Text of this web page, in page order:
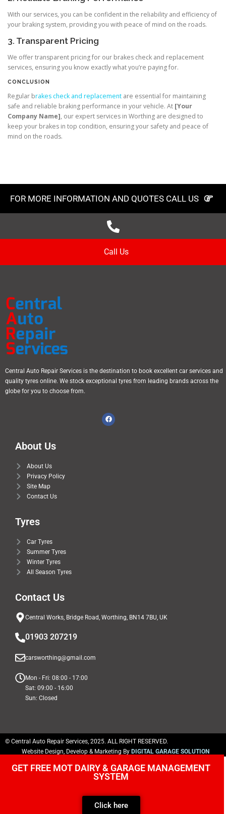
With our services, you can be confident in the reliability and efficiency of
your braking system, providing you with peace of mind on the roads.
3. Transparent Pricing
We offer transparent pricing for our brakes check and replacement
services, ensuring you know exactly what you’re paying for.
CONCLUSION
Regular brakes check and replacement are essential for maintaining
safe and reliable braking performance in your vehicle. At [Your
Company Name], our expert services in Worthing are designed to
keep your brakes in top condition, ensuring your safety and peace of
mind on the roads.
FOR MORE INFORMATION AND QUOTES CALL US
Call Us
Central Auto Repair Services is the destination to book excellent car services and
quality tyres online. We stock exceptional tyres from leading brands across the
globe for you to choose from.
About Us
About Us
Privacy Policy
Site Map
Contact Us
Tyres
Car Tyres
Summer Tyres
Winter Tyres
All Season Tyres
Contact Us
Central Works, Bridge Road, Worthing, BN14 7BU, UK
01903 207219
carsworthing@gmail.com
Mon - Fri: 08:00 - 17:00
Sat: 09:00 - 16:00
Sun: Closed
© Central Auto Repair Services, 2025. ALL RIGHT RESERVED.
Website Design, Develop & Marketing By DIGITAL GARAGE SOLUTION
GET FREE MOT DAIRY & GARAGE MANAGEMENT
SYSTEM
Click here